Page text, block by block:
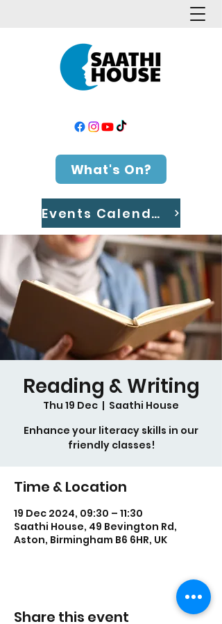
What's On?
Events Calendar
Reading & Writing
Thu 19 Dec
  |
Saathi House
Enhance your literacy skills in our
friendly classes!
Time & Location
19 Dec 2024, 09:30 – 11:30
Saathi House, 49 Bevington Rd,
Aston, Birmingham B6 6HR, UK
Share this event